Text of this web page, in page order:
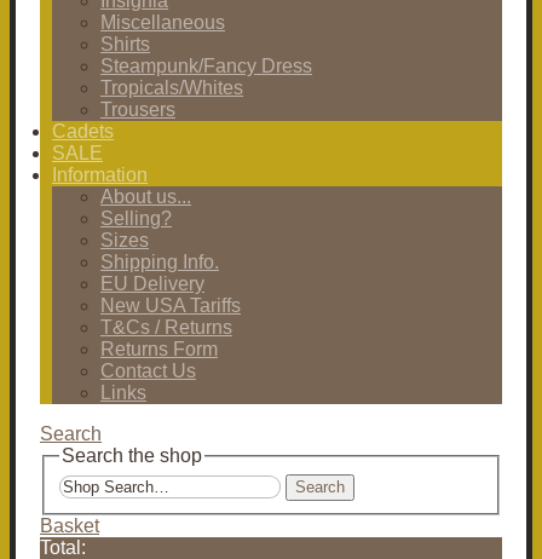
Miscellaneous
Shirts
Steampunk/Fancy Dress
Tropicals/Whites
Trousers
Cadets
SALE
Information
About us...
Selling?
Sizes
Shipping Info.
EU Delivery
New USA Tariffs
T&Cs / Returns
Returns Form
Contact Us
Links
Search
Search the shop
Search
Basket
Total: